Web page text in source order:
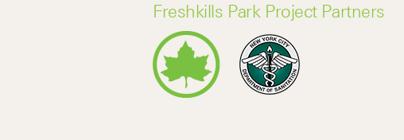
Freshkills Park Project Partners